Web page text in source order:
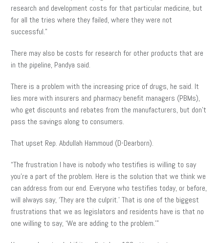
research and development costs for that particular medicine, but
for all the tries where they failed, where they were not
successful.”
There may also be costs for research for other products that are
in the pipeline, Pandya said.
There is a problem with the increasing price of drugs, he said. It
lies more with insurers and pharmacy benefit managers (PBMs),
who get discounts and rebates from the manufacturers, but don’t
pass the savings along to consumers.
That upset Rep. Abdullah Hammoud (D-Dearborn).
“The frustration I have is nobody who testifies is willing to say
you’re a part of the problem. Here is the solution that we think we
can address from our end. Everyone who testifies today, or before,
will always say, ‘They are the culprit.’ That is one of the biggest
frustrations that we as legislators and residents have is that no
one willing to say, ‘We are adding to the problem.'”